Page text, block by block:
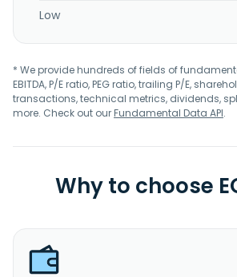
Low
* We provide hundreds of fields of
EBITDA, P/E ratio, PEG ratio, trailing P/E,
transactions, technical metrics, dividends,
more. Check out ourFundamental Data API.
Why to choose